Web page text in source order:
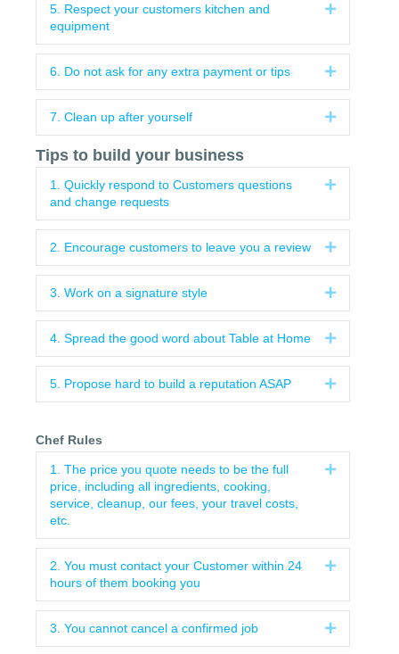
5. Respect your customers kitchen and
equipment
Expand
6. Do not ask for any extra payment or tips Expand
7. Clean up after yourself Expand
Tips to build your business
1. Quickly respond to Customers questions
and change requests
Expand
2. Encourage customers to leave you a review Expand
3. Work on a signature style Expand
4. Spread the good word about Table at Home Expand
5. Propose hard to build a reputation ASAP Expand
Chef Rules
1. The price you quote needs to be the full
price, including all ingredients, cooking,
service, cleanup, our fees, your travel costs,
etc.
Expand
2. You must contact your Customer within 24
hours of them booking you
Expand
3. You cannot cancel a confirmed job Expand